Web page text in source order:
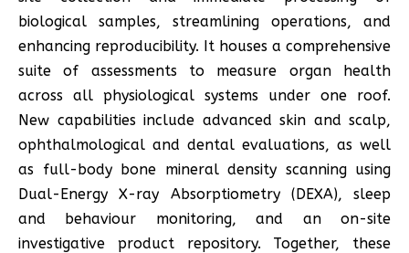
biological samples, streamlining operations, and
enhancing reproducibility. It houses a comprehensive
suite of assessments to measure organ health
across all physiological systems under one roof.
New capabilities include advanced skin and scalp,
ophthalmological and dental evaluations, as well
as full-body bone mineral density scanning using
Dual-Energy X-ray Absorptiometry (DEXA), sleep
and behaviour monitoring, and an on-site
investigative product repository. Together, these